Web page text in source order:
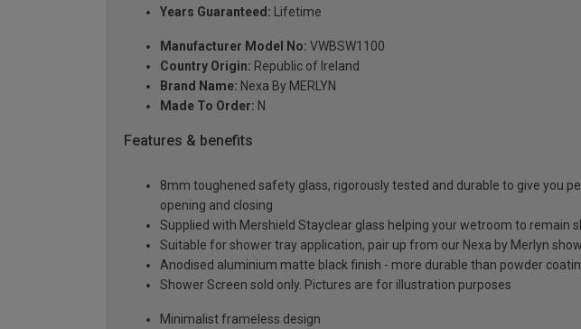
Years Guaranteed: Lifetime
Manufacturer Model No: VWBSW1100
Country Origin: Republic of Ireland
Brand Name: Nexa By MERLYN
Made To Order: N
Features & benefits
8mm toughened safety glass, rigorously tested and durable to give you
opening and closing
Supplied with Mershield Stayclear glass helping your wetroom to remain
Suitable for shower tray application, pair up from our Nexa by Merlyn
Anodised aluminium matte black finish - more durable than powder
Shower Screen sold only. Pictures are for illustration purposes
Minimalist frameless design